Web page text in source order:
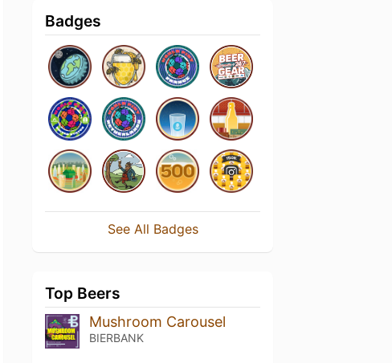
Badges
See All Badges
Top Beers
Mushroom Carousel
BIERBANK